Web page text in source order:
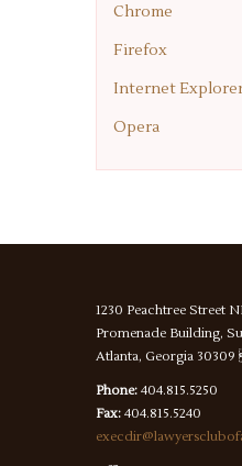
Chrome
Firefox
Internet
Opera
1230 Peachtree Street
Promenade Building,
Atlanta, Georgia
Phone: 404.815.5250
Fax: 404.815.5240